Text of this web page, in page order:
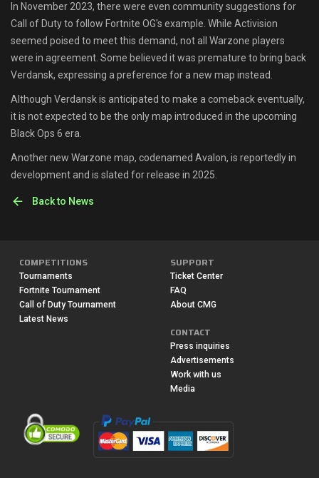
In November 2023, there were even community suggestions for
Call of Duty to follow Fortnite OG's example. While Activision
seemed poised to meet this demand, not all Warzone players
were in agreement. Some believed it was premature to bring back
Verdansk, expressing a preference for a new map instead.
Although Verdansk is anticipated to make a comeback eventually,
it is not expected to be the only map introduced in the upcoming
Black Ops 6 era.
Another new Warzone map, codenamed Avalon, is reportedly in
development and is slated for release in 2025.
Back to News
COMPETITIONS
Tournaments
Fortnite Tournament
Call of Duty Tournament
Latest News
SUPPORT
Ticket Center
FAQ
About CMG
CONTACT
Press inquiries
Advertisements
Work with us
Media